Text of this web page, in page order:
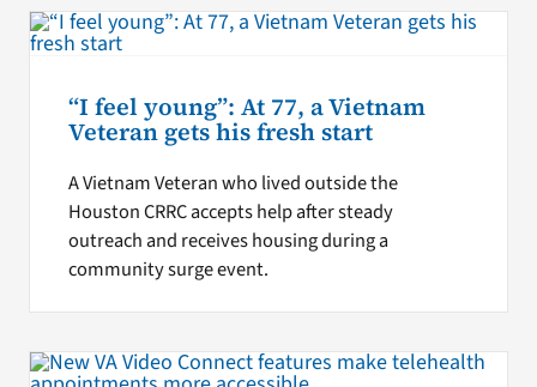
“I feel young”: At 77, a Vietnam
Veteran gets his fresh start
A Vietnam Veteran who lived outside the
Houston CRRC accepts help after steady
outreach and receives housing during a
community surge event.